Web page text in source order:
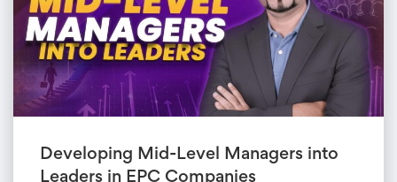
Developing Mid-Level Managers into
Leaders in EPC Companies